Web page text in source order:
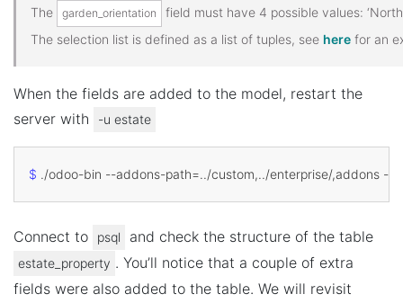
The garden_orientation
field must have 4 possible values: ‘North’,
The selection list is defined as a list of tuples, see here for an
When the fields are added to the model, restart the
server with
-u estate
$ ./odoo-bin --addons-path=
Connect to psql and check the structure of the table
estate_property . You’ll notice that a couple of extra
fields were also added to the table. We will revisit